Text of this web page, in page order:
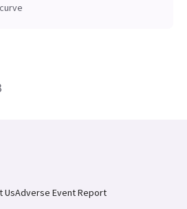
UsAdverse Event Report